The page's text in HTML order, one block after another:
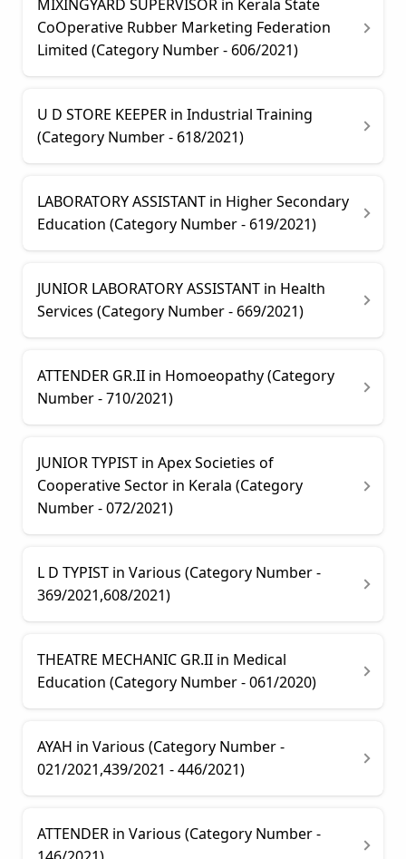
MIXINGYARD SUPERVISOR in Kerala State
CoOperative Rubber Marketing Federation
Limited (Category Number - 606/2021)
U D STORE KEEPER in Industrial Training
(Category Number - 618/2021)
LABORATORY ASSISTANT in Higher Secondary
Education (Category Number - 619/2021)
JUNIOR LABORATORY ASSISTANT in Health
Services (Category Number - 669/2021)
ATTENDER GR.II in Homoeopathy (Category
Number - 710/2021)
JUNIOR TYPIST in Apex Societies of
Cooperative Sector in Kerala (Category
Number - 072/2021)
L D TYPIST in Various (Category Number -
369/2021,608/2021)
THEATRE MECHANIC GR.II in Medical
Education (Category Number - 061/2020)
AYAH in Various (Category Number -
021/2021,439/2021 - 446/2021)
ATTENDER in Various (Category Number -